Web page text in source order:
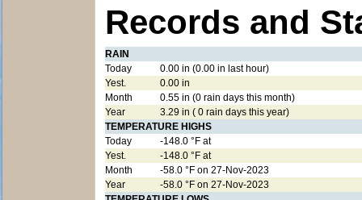
Records and
RAIN
Today
0.00 in (0.00 in last hour)
Yest.
0.00 in
Month
0.55 in (0 rain days this month)
Year
3.29 in ( 0 rain days this year)
TEMPERATURE HIGHS
Today
-148.0 °F at
Yest.
-148.0 °F at
Month
-58.0 °F on 27-Nov-2023
Year
-58.0 °F on 27-Nov-2023